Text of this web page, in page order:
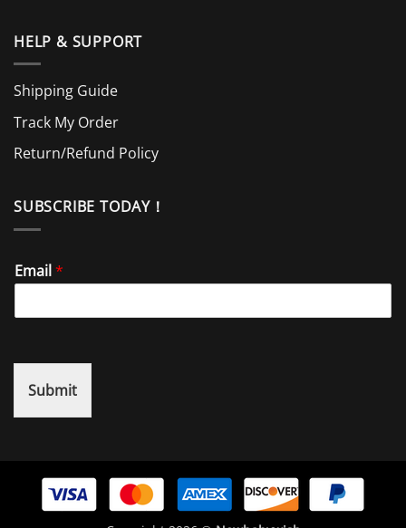
HELP & SUPPORT
Shipping Guide
Track My Order
Return/Refund Policy
SUBSCRIBE TODAY！
Email*
Submit